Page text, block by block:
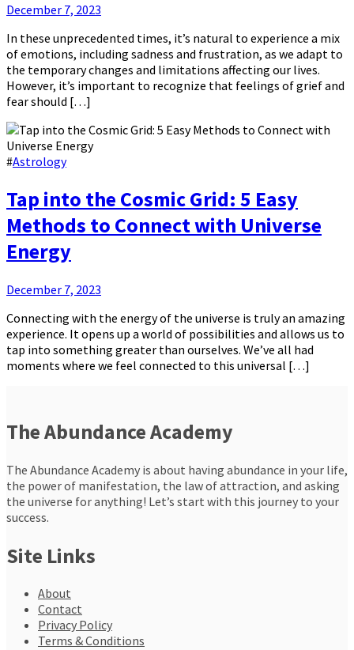
December 7, 2023
In these unprecedented times, it’s natural to experience a mix
of emotions, including sadness and frustration, as we adapt to
the temporary changes and limitations affecting our lives.
However, it’s important to recognize that feelings of grief and
fear should […]
#Astrology
Tap into the Cosmic Grid: 5 Easy
Methods to Connect with Universe
Energy
December 7, 2023
Connecting with the energy of the universe is truly an amazing
experience. It opens up a world of possibilities and allows us to
tap into something greater than ourselves. We’ve all had
moments where we feel connected to this universal […]
The Abundance Academy
The Abundance Academy is about having abundance in your life,
the power of manifestation, the law of attraction, and asking
the universe for anything! Let’s start with this journey to your
success.
Site Links
About
Contact
Privacy Policy
Terms & Conditions